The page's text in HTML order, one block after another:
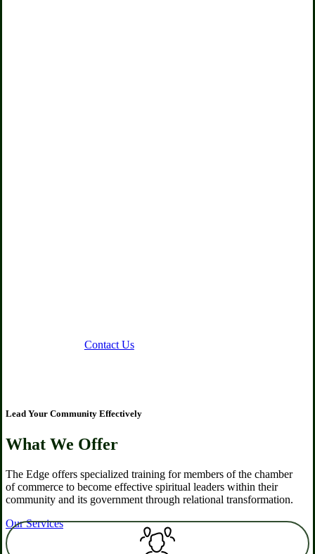
Contact Us
Lead Your Community Effectively
What We Offer
The Edge offers specialized training for members of the chamber
of commerce to become effective spiritual leaders within their
community and its government through relational transformation.
Our Services